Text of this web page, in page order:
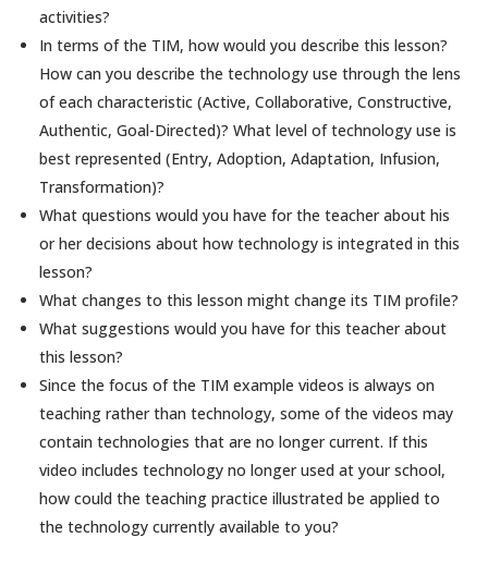
activities?
In terms of the TIM, how would you describe this lesson?
How can you describe the technology use through the lens
of each characteristic (Active, Collaborative, Constructive,
Authentic, Goal-Directed)? What level of technology use is
best represented (Entry, Adoption, Adaptation, Infusion,
Transformation)?
What questions would you have for the teacher about his
or her decisions about how technology is integrated in this
lesson?
What changes to this lesson might change its TIM profile?
What suggestions would you have for this teacher about
this lesson?
Since the focus of the TIM example videos is always on
teaching rather than technology, some of the videos may
contain technologies that are no longer current. If this
video includes technology no longer used at your school,
how could the teaching practice illustrated be applied to
the technology currently available to you?